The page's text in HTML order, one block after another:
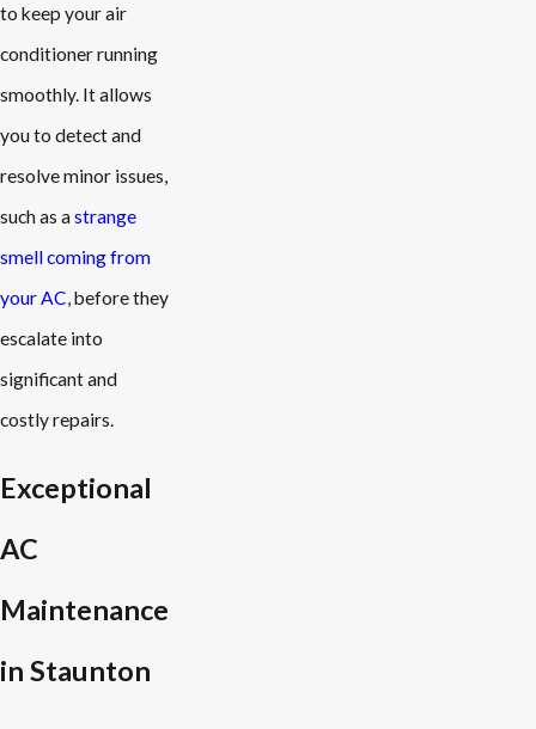
to keep your air
conditioner running
smoothly. It allows
you to detect and
resolve minor issues,
such as astrange
smell coming from
your AC, before they
escalate into
significant and
costly repairs.
Exceptional
AC
Maintenance
in Staunton